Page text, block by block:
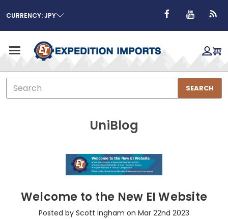
CURRENCY: JPY
Search
SEARCH
UniBlog
Welcome to the New EI Website
Posted by Scott Ingham on Mar 22nd 2023